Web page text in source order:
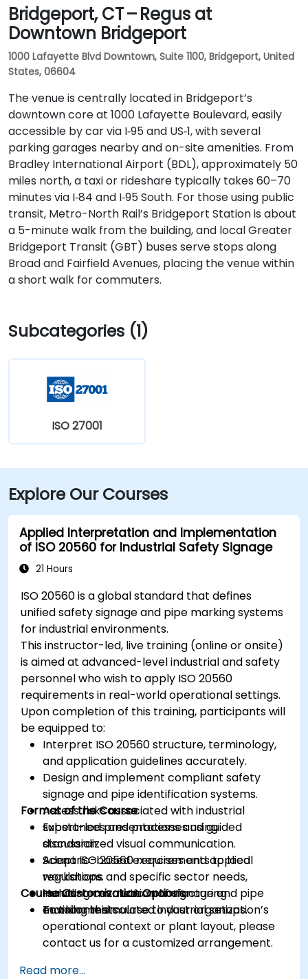
Bridgeport, CT – Regus at
Downtown Bridgeport
1000 Lafayette Blvd Downtown, Suite 1100, Bridgeport, United
States, 06604
The venue is centrally located in Bridgeport’s
downtown core at 1000 Lafayette Boulevard, easily
accessible by car via I‑95 and US‑1, with several
parking garages nearby and on-site amenities. From
Bradley International Airport (BDL), approximately 50
miles north, a taxi or rideshare typically takes 60–70
minutes via I‑84 and I‑95 South. For those using public
transit, Metro-North Rail’s Bridgeport Station is about
a 5-minute walk from the building, and local Greater
Bridgeport Transit (GBT) buses serve stops along
Broad and Fairfield Avenues, placing the venue within
a short walk for commuters.
Subcategories (1)
ISO 27001
Explore Our Courses
Applied Interpretation and Implementation
of ISO 20560 for Industrial Safety Signage
21 Hours
ISO 20560 is a global standard that defines
unified safety signage and pipe marking systems
for industrial environments.
This instructor-led, live training (online or onsite)
is aimed at advanced-level industrial and safety
personnel who wish to apply ISO 20560
requirements in real-world operational settings.
Upon completion of this training, participants will
be equipped to:
Interpret ISO 20560 structure, terminology,
and application guidelines accurately.
Design and implement compliant safety
signage and pipe identification systems.
Assess risks associated with industrial
substances and processes using
standardized visual communication.
Adapt ISO 20560 requirements to local
regulations and specific sector needs,
including cosmetic manufacturing
environments.
Format of the Course
Expert-led presentations and guided
discussion.
Scenario-based exercises and applied
workshops.
Hands-on evaluation of signage and pipe
marking in simulated industrial setups.
Course Customization Options
To tailor this course to your organization’s
operational context or plant layout, please
contact us for a customized arrangement.
Read more...